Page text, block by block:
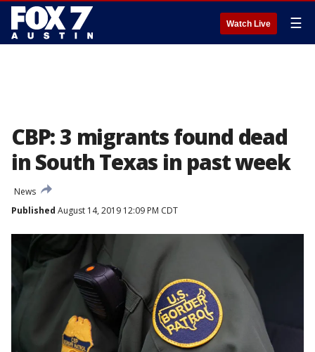
Watch Live ☰
CBP: 3 migrants found dead
in South Texas in past week
News
Published August 14, 2019 12:09 PM CDT